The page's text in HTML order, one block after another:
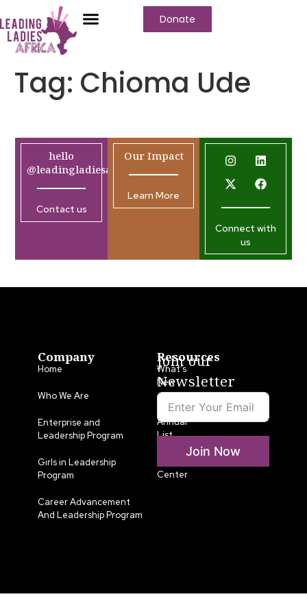
Donate
Tag: Chioma Ude
hello
@leadingladiesafrica.org
Contact us
Our Impact
Learn More
Connect with
us
Company
Home
Who We Are
Enterprise and
Leadership Program
Girls in Leadership
Program
Career Advancement
And Leadership Program
Resources
What’s
New
LLA
Annual
List
Center
Join our
Newsletter
Join Now